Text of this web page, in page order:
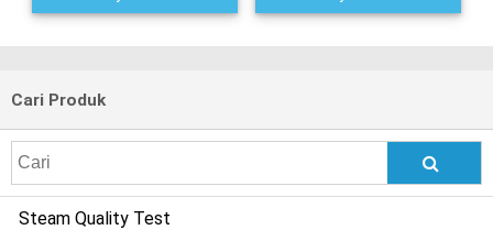
Cari Produk
Search
for:
Steam Quality Test